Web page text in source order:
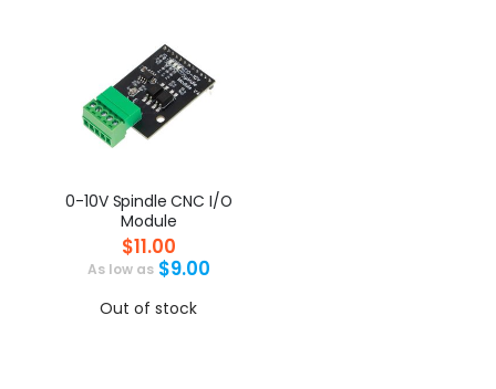
0-10V Spindle CNC I/O
Module
$11.00
As low as $9.00
Out of stock